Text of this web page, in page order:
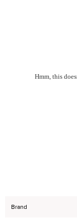
Hmm, this
Brand